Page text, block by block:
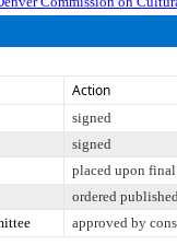
Action
signed
signed
placed upon
ordered
approved by